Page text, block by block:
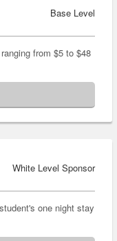
Base Level
from $5 to $48
White Level Sponsor
one night stay